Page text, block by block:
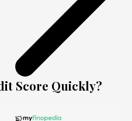
Score Quickly?